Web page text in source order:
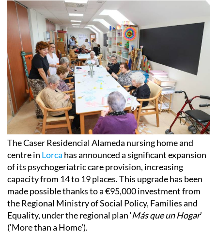
The Caser Residencial Alameda nursing home and
centre in Lorca has announced a significant expansion
of its psychogeriatric care provision, increasing
capacity from 14 to 19 places. This upgrade has been
made possible thanks to a €95,000 investment from
the Regional Ministry of Social Policy, Families and
Equality, under the regional plan ‘Más que un Hogar’
(‘More than a Home’).